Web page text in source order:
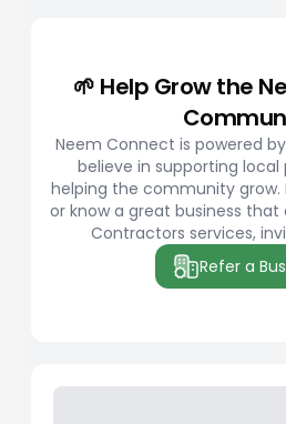
🌱 Help Grow the
Neem Connect is powered
believe in supporting local
helping the community grow.
or know a great business
Contractors services,
Refer a